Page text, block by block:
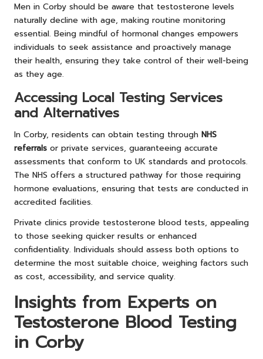
Men in Corby should be aware that testosterone levels
naturally decline with age, making routine monitoring
essential. Being mindful of hormonal changes empowers
individuals to seek assistance and proactively manage
their health, ensuring they take control of their well-being
as they age.
Accessing Local Testing Services
and Alternatives
In Corby, residents can obtain testing through NHS
referrals or private services, guaranteeing accurate
assessments that conform to UK standards and protocols.
The NHS offers a structured pathway for those requiring
hormone evaluations, ensuring that tests are conducted in
accredited facilities.
Private clinics provide testosterone blood tests, appealing
to those seeking quicker results or enhanced
confidentiality. Individuals should assess both options to
determine the most suitable choice, weighing factors such
as cost, accessibility, and service quality.
Insights from Experts on
Testosterone Blood Testing
in Corby